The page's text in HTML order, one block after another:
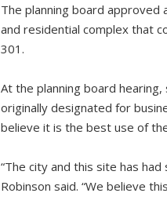
The planning board
and residential complex that
301.
At the planning board
originally designated for
believe it is the best use of
“The city and this site has
Robinson said. “We believe